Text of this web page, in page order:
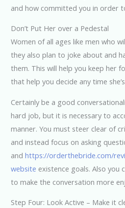
and how committed you in order
Don’t Put Her over a Pedestal
Women of all ages like men who
they also plan to joke about and
them. This will help you keep her
that help you decide any time
Certainly be a good
hard job, but it is necessary to
manner. You must steer clear of
and instead focus on asking
andhttps://orderthebride.com/
website existence goals. Also you
to make the conversation more
Step Four: Look Active – Make it